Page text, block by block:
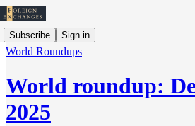
Subscribe Sign in
World Roundups
World roundup:
2025